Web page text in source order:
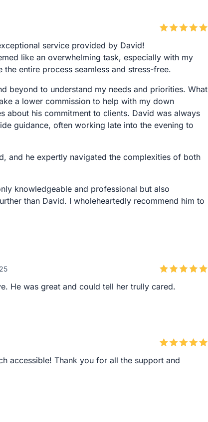
service provided by David!
like an overwhelming task, especially with my
entire process seamless and stress-free.
beyond to understand my needs and priorities. What
a lower commission to help with my down
about his commitment to clients. David was always
guidance, often working late into the evening to
and he expertly navigated the complexities of both
knowledgeable and professional but also
than David. I wholeheartedly recommend him to
He was great and could tell her trully cared.
accessible! Thank you for all the support and